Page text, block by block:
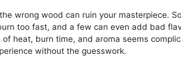
wrong wood can ruin your masterpiece.
too fast, and a few can even add bad
of heat, burn time, and aroma seems
without the guesswork.